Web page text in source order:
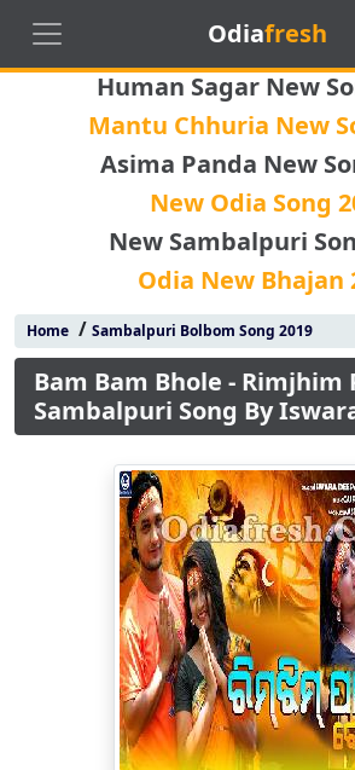
Odiafresh
Human Sagar New
Mantu Chhuria New
Asima Panda New
New Odia Song
New Sambalpuri
Odia New Bhajan
Home/ Sambalpuri Bolbom Song 2019
Bam Bam Bhole - Rimjhim
Sambalpuri Song By